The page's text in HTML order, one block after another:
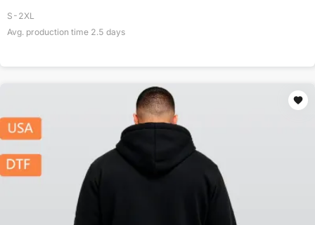
S-2XL
Avg. production time 2.5 days